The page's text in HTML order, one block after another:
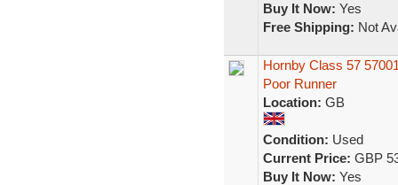
Buy It Now: Yes
Free Shipping: Not
Hornby Class 57
Poor Runner
Location: GB
Condition: Used
Current Price: GBP
Buy It Now: Yes